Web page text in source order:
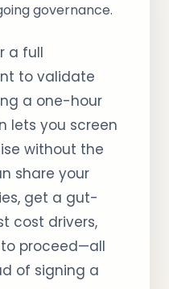
governance.
a full
to validate
a one-hour
lets you screen
without the
share your
get a gut-
cost drivers,
proceed—all
of signing a